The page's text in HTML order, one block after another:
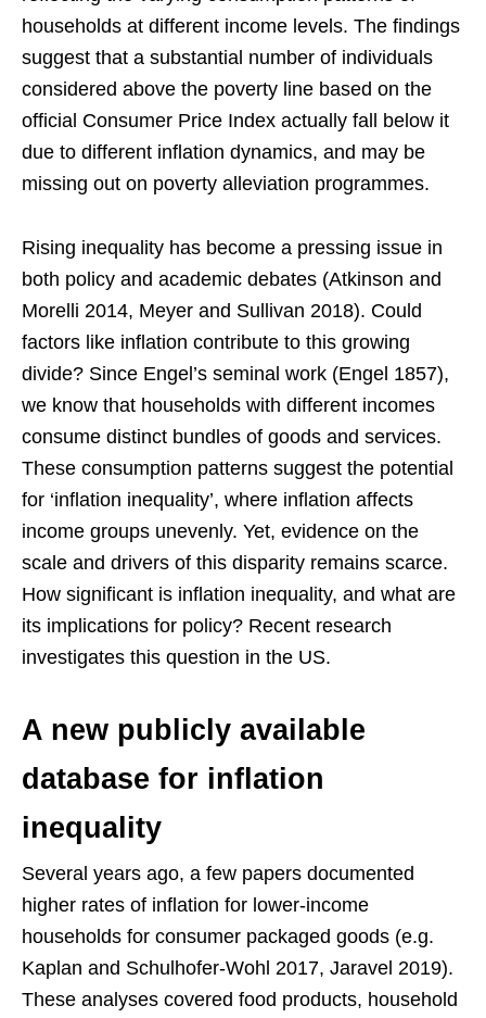
households at different income levels. The findings
suggest that a substantial number of individuals
considered above the poverty line based on the
official Consumer Price Index actually fall below it
due to different inflation dynamics, and may be
missing out on poverty alleviation programmes.
Rising inequality has become a pressing issue in
both policy and academic debates (Atkinson and
Morelli 2014, Meyer and Sullivan 2018). Could
factors like inflation contribute to this growing
divide? Since Engel’s seminal work (Engel 1857),
we know that households with different incomes
consume distinct bundles of goods and services.
These consumption patterns suggest the potential
for ‘inflation inequality’, where inflation affects
income groups unevenly. Yet, evidence on the
scale and drivers of this disparity remains scarce.
How significant is inflation inequality, and what are
its implications for policy? Recent research
investigates this question in the US.
A new publicly available
database for inflation
inequality
Several years ago, a few papers documented
higher rates of inflation for lower-income
households for consumer packaged goods (e.g.
Kaplan and Schulhofer-Wohl 2017, Jaravel 2019).
These analyses covered food products, household